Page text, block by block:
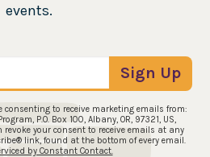
events.
to receive marketing emails from:
P.O. Box 100, Albany, OR, 97321, US,
your consent to receive emails at any
link, found at the bottom of every email.
by Constant Contact.
Sign Up